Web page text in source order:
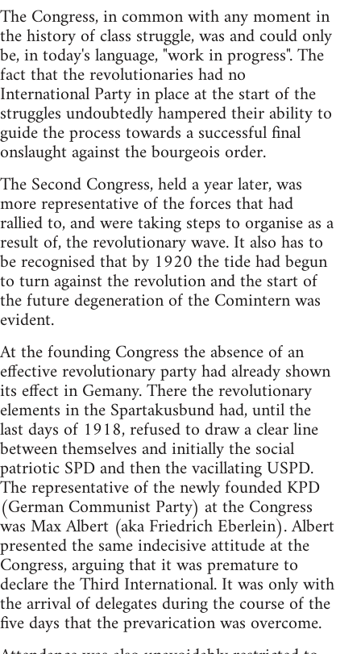
The Congress, in common with any moment in
the history of class struggle, was and could only
be, in today's language, "work in progress". The
fact that the revolutionaries had no
International Party in place at the start of the
struggles undoubtedly hampered their ability to
guide the process towards a successful final
onslaught against the bourgeois order.
The Second Congress, held a year later, was
more representative of the forces that had
rallied to, and were taking steps to organise as a
result of, the revolutionary wave. It also has to
be recognised that by 1920 the tide had begun
to turn against the revolution and the start of
the future degeneration of the Comintern was
evident.
At the founding Congress the absence of an
effective revolutionary party had already shown
its effect in Gemany. There the revolutionary
elements in the Spartakusbund had, until the
last days of 1918, refused to draw a clear line
between themselves and initially the social
patriotic SPD and then the vacillating USPD.
The representative of the newly founded KPD
(German Communist Party) at the Congress
was Max Albert (aka Friedrich Eberlein). Albert
presented the same indecisive attitude at the
Congress, arguing that it was premature to
declare the Third International. It was only with
the arrival of delegates during the course of the
five days that the prevarication was overcome.